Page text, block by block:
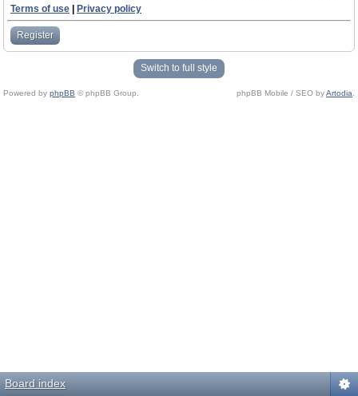
Terms of use
Privacy policy
Register
Switch to full style
Powered by phpBB © phpBB Group. phpBB Mobile / SEO byArtodia
Board index